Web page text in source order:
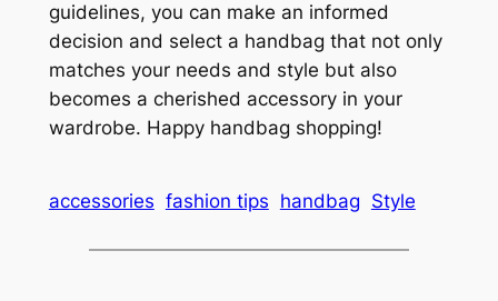
guidelines, you can make an informed
decision and select a handbag that not only
matches your needs and style but also
becomes a cherished accessory in your
wardrobe. Happy handbag shopping!
accessories fashion tips handbag Style